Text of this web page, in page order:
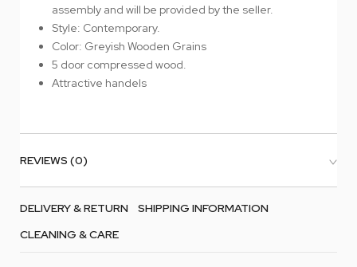
assembly and will be provided by the seller.
Style: Contemporary.
Color: Greyish Wooden Grains
5 door compressed wood.
Attractive handels
REVIEWS (0)
DELIVERY & RETURN
SHIPPING INFORMATION
CLEANING & CARE